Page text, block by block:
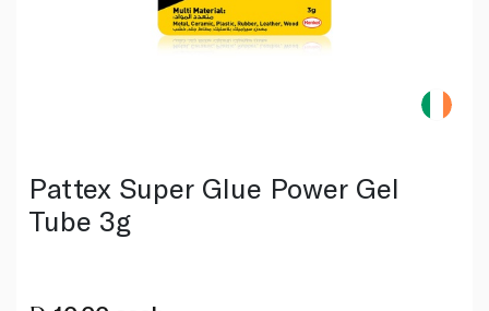
Pattex Super Glue Power Gel
Tube 3g